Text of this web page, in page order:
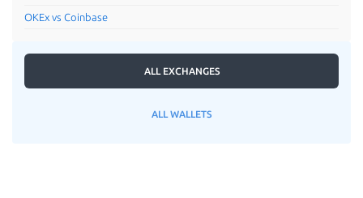
OKEx vs Coinbase
ALL EXCHANGES
ALL WALLETS